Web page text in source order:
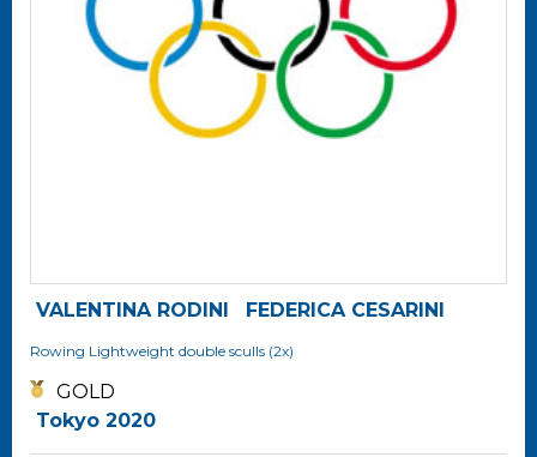
VALENTINA RODINI FEDERICA CESARINI
Rowing Lightweight double sculls (2x)
GOLD
Tokyo 2020